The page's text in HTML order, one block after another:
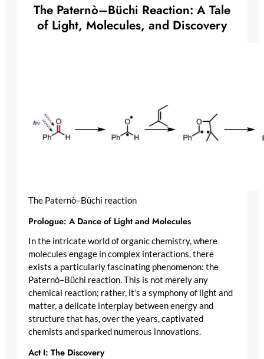
The Paternò–Büchi Reaction: A Tale
of Light, Molecules, and Discovery
The Paternò–Büchi reaction
Prologue: A Dance of Light and Molecules
In the intricate world of organic chemistry, where
molecules engage in complex interactions, there
exists a particularly fascinating phenomenon: the
Paternò–Büchi reaction. This is not merely any
chemical reaction; rather, it’s a symphony of light and
matter, a delicate interplay between energy and
structure that has, over the years, captivated
chemists and sparked numerous innovations.
Act I: The Discovery